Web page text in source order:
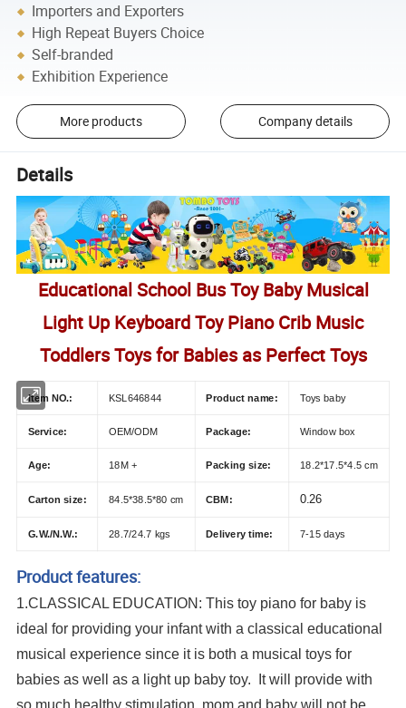
Importers and Exporters
High Repeat Buyers Choice
Self-branded
Exhibition Experience
More products Company details
Details
Educational School Bus Toy Baby Musical
Light Up Keyboard Toy Piano Crib Music
Toddlers Toys for Babies as Perfect Toys
Item NO.: KSL646844 Product name: Toys baby
Service: OEM/ODM Package: Window box
Age: 18M + Packing size: 18.2*17.5*4.5 cm
Carton size: 84.5*38.5*80 cm CBM: 0.26
G.W./N.W.: 28.7/24.7 kgs Delivery time: 7-15 days
Product features:
1.CLASSICAL EDUCATION: This toy piano for baby is
ideal for providing your infant with a classical educational
musical experience since it is both a musical toys for
babies as well as a light up baby toy. It will provide with